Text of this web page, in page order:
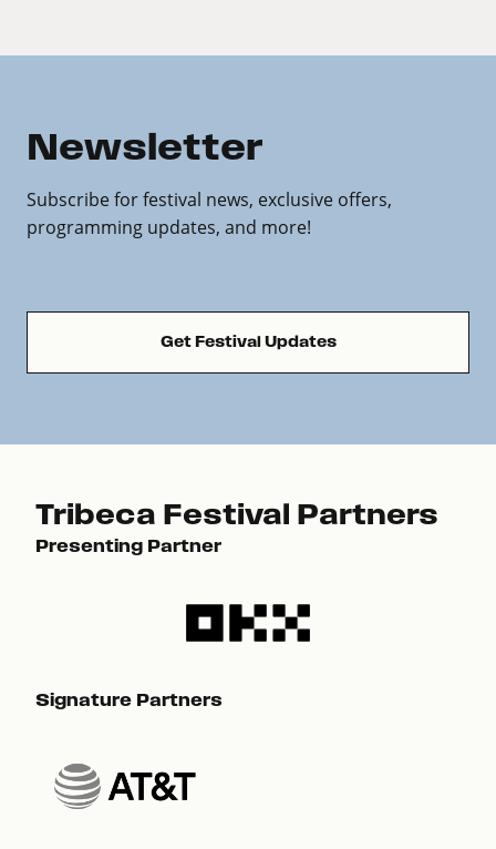
Newsletter
Subscribe for festival news, exclusive offers,
programming updates, and more!
Get Festival Updates
Tribeca Festival Partners
Presenting Partner
Signature Partners